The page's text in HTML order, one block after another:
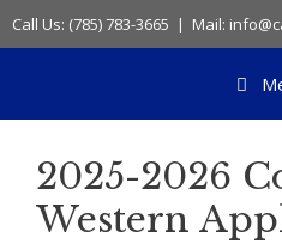
Skip
to
Call Us: (785) 783-3665 | Mail:
2025-2026
Western